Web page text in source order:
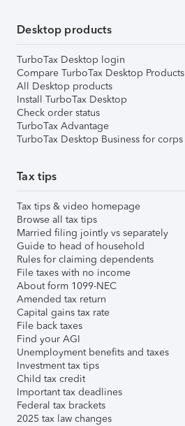
Desktop products
TurboTax Desktop login
Compare TurboTax Desktop Products
All Desktop products
Install TurboTax Desktop
Check order status
TurboTax Advantage
TurboTax Desktop Business for corps
Tax tips
Tax tips & video homepage
Browse all tax tips
Married filing jointly vs separately
Guide to head of household
Rules for claiming dependents
File taxes with no income
About form 1099-NEC
Amended tax return
Capital gains tax rate
File back taxes
Find your AGI
Unemployment benefits and taxes
Investment tax tips
Child tax credit
Important tax deadlines
Federal tax brackets
2025 tax law changes